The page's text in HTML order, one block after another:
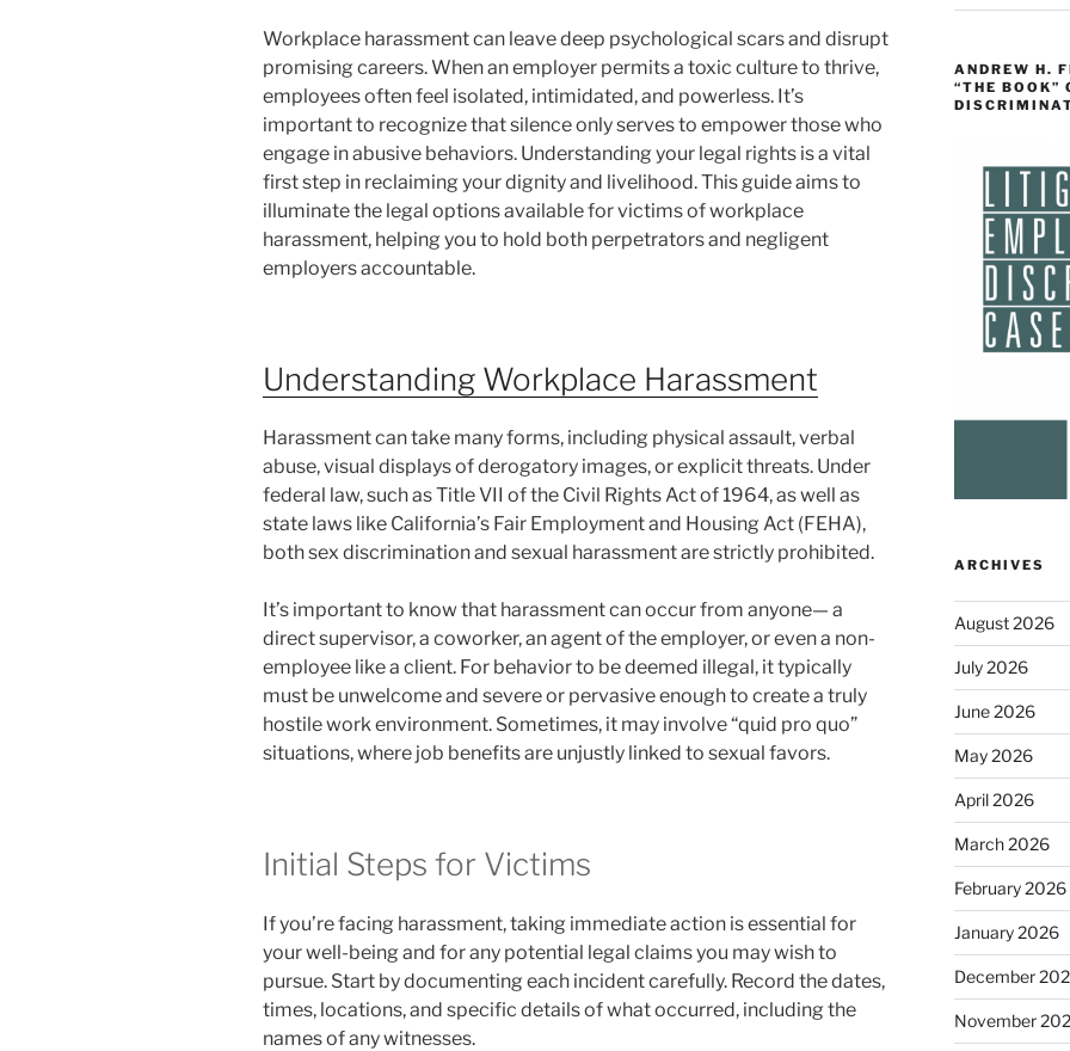
Workplace harassment can leave deep psychological scars and disrupt
promising careers. When an employer permits a toxic culture to thrive,
employees often feel isolated, intimidated, and powerless. It’s
important to recognize that silence only serves to empower those who
engage in abusive behaviors. Understanding your legal rights is a vital
first step in reclaiming your dignity and livelihood. This guide aims to
illuminate the legal options available for victims of workplace
harassment, helping you to hold both perpetrators and negligent
employers accountable.
Understanding Workplace Harassment
Harassment can take many forms, including physical assault, verbal
abuse, visual displays of derogatory images, or explicit threats. Under
federal law, such as Title VII of the Civil Rights Act of 1964, as well as
state laws like California’s Fair Employment and Housing Act (FEHA),
both sex discrimination and sexual harassment are strictly prohibited.
It’s important to know that harassment can occur from anyone— a
direct supervisor, a coworker, an agent of the employer, or even a non-
employee like a client. For behavior to be deemed illegal, it typically
must be unwelcome and severe or pervasive enough to create a truly
hostile work environment. Sometimes, it may involve “quid pro quo”
situations, where job benefits are unjustly linked to sexual favors.
Initial Steps for Victims
If you’re facing harassment, taking immediate action is essential for
your well-being and for any potential legal claims you may wish to
pursue. Start by documenting each incident carefully. Record the dates,
times, locations, and specific details of what occurred, including the
names of any witnesses.
ANDREW H.
“THE BOOK”
ARCHIVES
August 2026
July 2026
June 2026
May 2026
April 2026
March 2026
February 2026
January 2026
December
November